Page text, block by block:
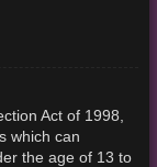
Act of 1998,
which can
the age of 13 to